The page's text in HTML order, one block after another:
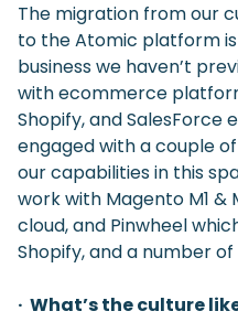
The migration from our
to the Atomic platform is
business we haven’t
with ecommerce
Shopify, and SalesForce
engaged with a couple
our capabilities in this
work with Magento M1
cloud, and Pinwheel
Shopify, and a number
· What’s the culture